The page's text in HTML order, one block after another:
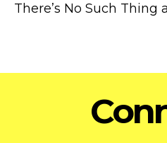
There’s No Such Thing